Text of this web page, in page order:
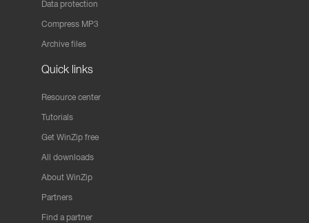
Data protection
Compress MP3
Archive files
Quick links
Resource center
Tutorials
Get WinZip free
All downloads
About WinZip
Partners
Find a partner